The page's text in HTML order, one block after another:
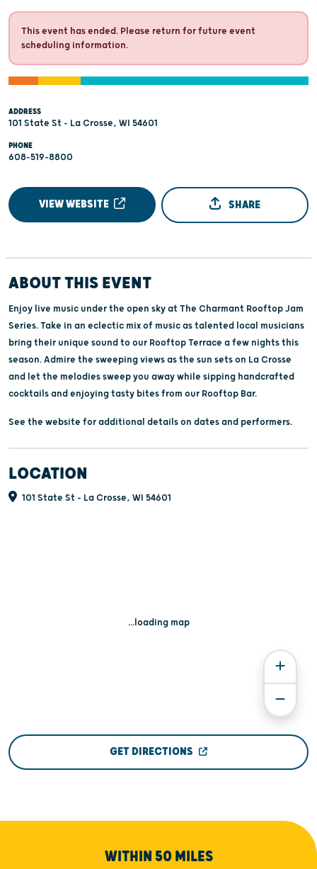
This event has ended. Please return for future event
scheduling information.
ADDRESS
101 State St - La Crosse, WI 54601
PHONE
608-519-8800
VIEW WEBSITE SHARE
ABOUT THIS EVENT
Enjoy live music under the open sky at The Charmant Rooftop Jam
Series. Take in an eclectic mix of music as talented local musicians
bring their unique sound to our Rooftop Terrace a few nights this
season. Admire the sweeping views as the sun sets on La Crosse
and let the melodies sweep you away while sipping handcrafted
cocktails and enjoying tasty bites from our Rooftop Bar.
See the website for additional details on dates and performers.
LOCATION
101 State St - La Crosse, WI 54601
...loading map
GET DIRECTIONS
WITHIN 50 MILES